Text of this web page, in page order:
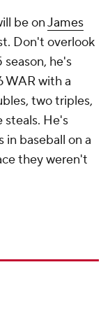
be onJames
Don't overlook
he's
WAR with a
two triples,
steals. He's
baseball on a
they weren't